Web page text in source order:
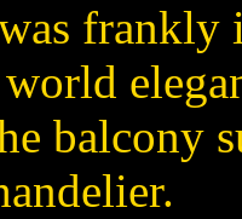
frankly
balcony